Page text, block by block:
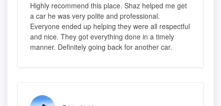
Highly recommend this place. Shaz helped me get
a car he was very polite and professional.
Everyone ended up helping they were all respectful
and nice. They got everything done in a timely
manner. Definitely going back for another car.